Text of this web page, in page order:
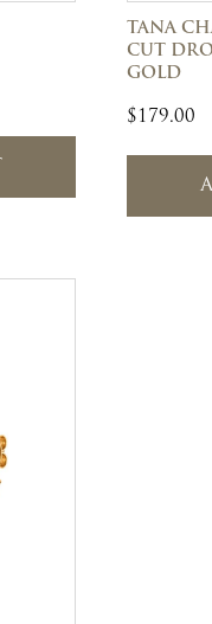
TANA
CUT
GOLD
$ 179.00